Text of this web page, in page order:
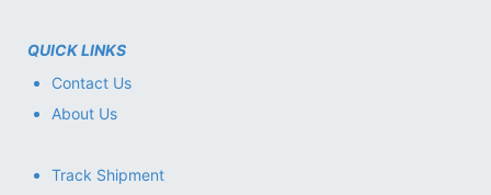
QUICK LINKS
Contact Us
About Us
Track Shipment